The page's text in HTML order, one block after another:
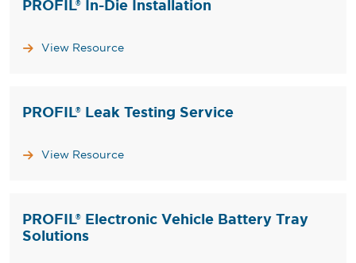
PROFIL® In-Die Installation
View Resource
PROFIL® Leak Testing Service
View Resource
PROFIL® Electronic Vehicle Battery Tray
Solutions